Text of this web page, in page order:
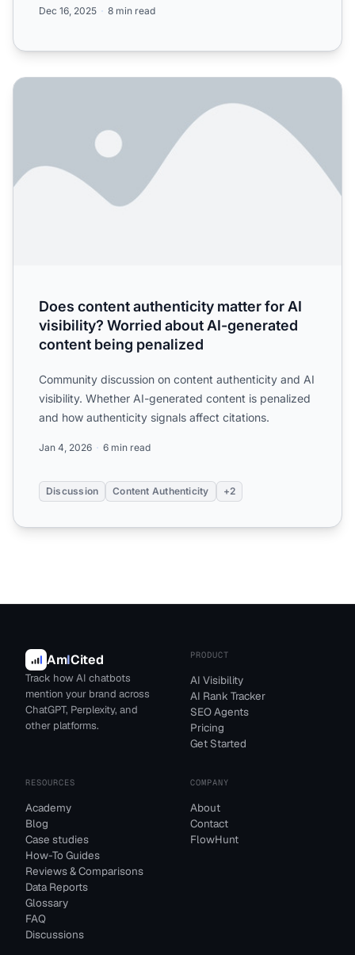
Dec 16, 2025 8 min read
Does content authenticity matter for AI visibility?
Does content authenticity matter for AI
visibility? Worried about AI-generated
content being penalized
Community discussion on content authenticity and AI
visibility. Whether AI-generated content is penalized
and how authenticity signals affect citations.
Jan 4, 2026 6 min read
Discussion Content Authenticity +2
AmICited
Track how AI chatbots
mention your brand across
ChatGPT, Perplexity, and
other platforms.
PRODUCT
AI Visibility
AI Rank Tracker
SEO Agents
Pricing
Get Started
RESOURCES
Academy
Blog
Case studies
How-To Guides
Reviews & Comparisons
Data Reports
Glossary
FAQ
Discussions
COMPANY
About
Contact
FlowHunt